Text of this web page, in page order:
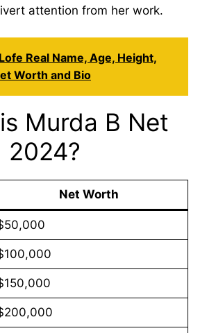
attention from her work.
Lofe Real Name, Age, Height,
Worth and Bio
Murda B Net
2024?
Net Worth